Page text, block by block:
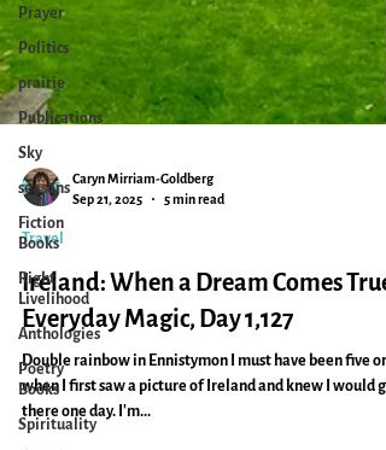
Prayer
Politics
prairie
Publications
Sky
seasons
Fiction
Books
Right
Livelihood
Anthologies
Poetry
Books
Spirituality
Travel
Ireland: When a Dream Comes True:
Everyday Magic, Day 1,127
Double rainbow in Ennistymon I must have been five or
when I first saw a picture of Ireland and knew I would go